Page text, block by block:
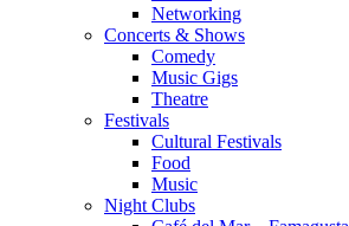
Networking
Concerts & Shows
Comedy
Music Gigs
Theatre
Festivals
Cultural Festivals
Food
Music
Night Clubs